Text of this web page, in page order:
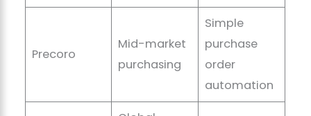
Precoro
Mid-market
purchasing
Simple
purchase
order
automation